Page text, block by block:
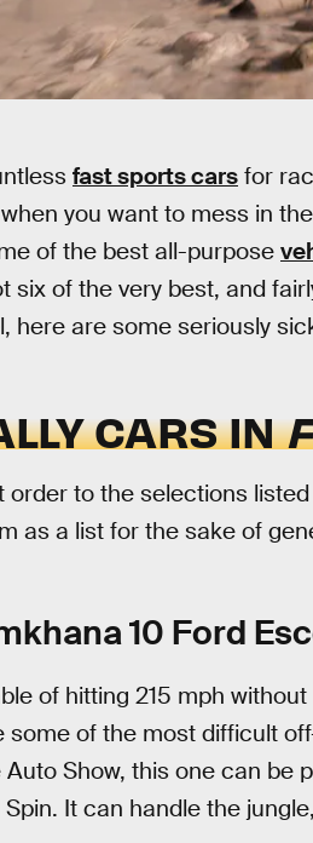
fast sports cars for
you want to mess in
of the best all-purpose
six of the very best, and
here are some seriously
CARS IN
order to the selections
as a list for the sake of
10 Ford
of hitting 215 mph
some of the most difficult
Show, this one can be
It can handle the